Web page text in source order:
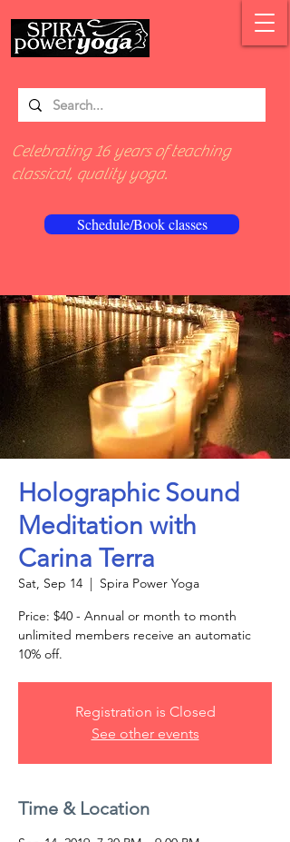
Schedule/Book classes
Celebrating 16 years of teaching
classical, quality yoga.
Holographic Sound
Meditation with
Carina Terra
Sat, Sep 14
  |
Spira Power Yoga
Price: $40 - Annual or month to month
unlimited members receive an automatic
10% off.
Registration is Closed
See other events
Time & Location